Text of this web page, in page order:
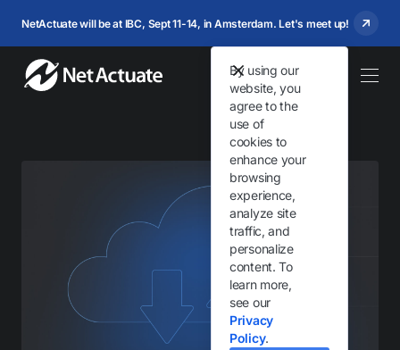
NetActuate will be at IBC, Sept 11-14, in Amsterdam. Let's meet up!
By using our
website, you
agree to the
use of
cookies to
enhance your
browsing
experience,
analyze site
traffic, and
personalize
content. To
learn more,
see our
Privacy
Policy.